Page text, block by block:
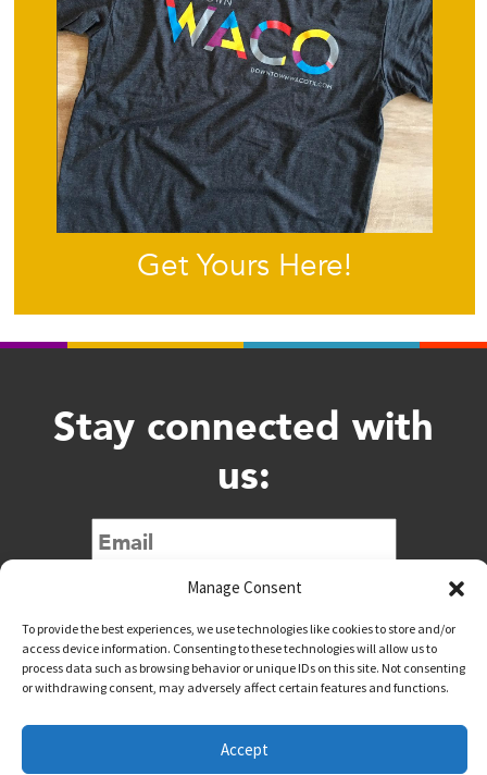
Manage Consent
To provide the best experiences, we use technologies like cookies to store and/or
access device information. Consenting to these technologies will allow us to
process data such as browsing behavior or unique IDs on this site. Not consenting
or withdrawing consent, may adversely affect certain features and functions.
Accept
Get Yours Here!
Stay connected with
us:
Submit